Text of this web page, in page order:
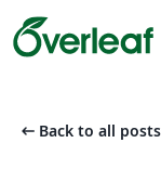
arrow_left_alt Back to all posts